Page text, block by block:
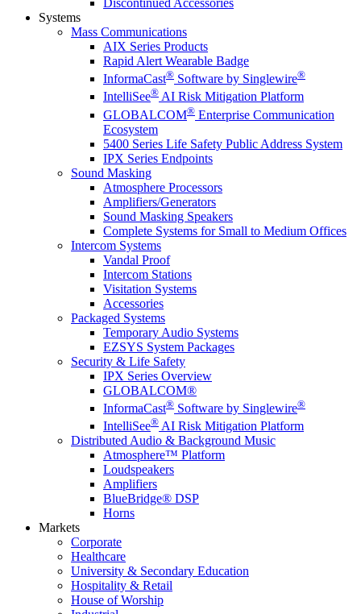
Systems
Mass Communications
AIX Series Products
Rapid Alert Wearable Badge
InformaCast® Software by Singlewire®
IntelliSee® AI Risk Mitigation Platform
GLOBALCOM® Enterprise Communication
Ecosystem
5400 Series Life Safety Public Address System
IPX Series Endpoints
Sound Masking
Atmosphere Processors
Amplifiers/Generators
Sound Masking Speakers
Complete Systems for Small to Medium Offices
Intercom Systems
Vandal Proof
Intercom Stations
Visitation Systems
Accessories
Packaged Systems
Temporary Audio Systems
EZSYS System Packages
Security & Life Safety
IPX Series Overview
GLOBALCOM®
InformaCast® Software by Singlewire®
IntelliSee® AI Risk Mitigation Platform
Distributed Audio & Background Music
Atmosphere™ Platform
Loudspeakers
Amplifiers
BlueBridge® DSP
Horns
Markets
Corporate
Healthcare
University & Secondary Education
Hospitality & Retail
House of Worship